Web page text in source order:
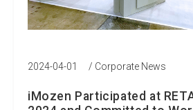
2024-04-01 / Corporate News
iMozen Participated at